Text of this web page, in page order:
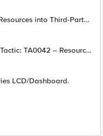
into Third-Party
TA0042 – Resource
LCD/Dashboard.